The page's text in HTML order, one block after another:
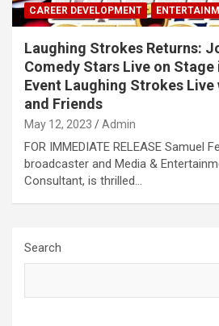
CAREER DEVELOPMENT
Laughing Strokes Returns:
Comedy Stars Live on
Event Laughing Strokes Live
and Friends
May 12, 2023 Admin
FOR IMMEDIATE RELEASE Samuel
broadcaster and Media &
Consultant, is thrilled…
Search